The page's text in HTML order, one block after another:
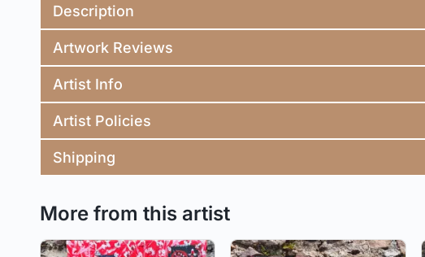
Description
Artwork Reviews
Artist Info
Artist Policies
Shipping
More from this artist